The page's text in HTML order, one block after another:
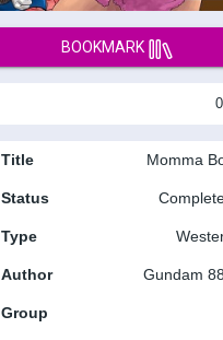
BOOKMARK
Title Momma
Status
Type
Author Gundam
Group